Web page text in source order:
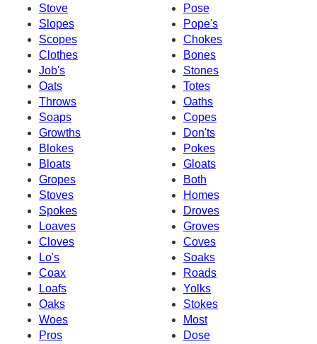
Stove
Pose
Slopes
Pope's
Scopes
Chokes
Clothes
Bones
Job's
Stones
Oats
Totes
Throws
Oaths
Soaps
Copes
Growths
Don'ts
Blokes
Pokes
Bloats
Gloats
Gropes
Both
Stoves
Homes
Spokes
Droves
Loaves
Groves
Cloves
Coves
Lo's
Soaks
Coax
Roads
Loafs
Yolks
Oaks
Stokes
Woes
Most
Pros
Dose